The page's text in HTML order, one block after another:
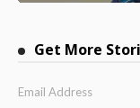
Get More
Email Address